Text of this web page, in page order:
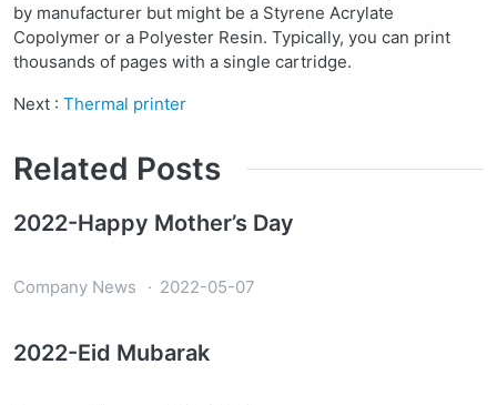
by manufacturer but might be a Styrene Acrylate
Copolymer or a Polyester Resin. Typically, you can print
thousands of pages with a single cartridge.
Next : Thermal printer
Related Posts
2022-Happy Mother’s Day
Company News 2022-05-07
2022-Eid Mubarak